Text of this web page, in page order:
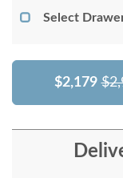
Select
$2,179